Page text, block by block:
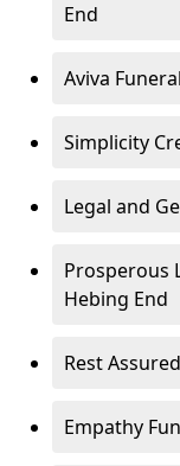
End
Aviva
Simplicity
Legal and
Prosperous
Hebing End
Rest
Empathy